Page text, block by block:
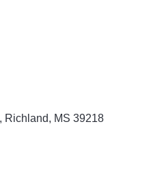
Richland MS 39218